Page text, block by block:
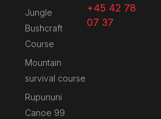
Jungle
Bushcraft
Course
Mountain
survival course
Rupununi
Canoe 99
+45 42 78
07 37